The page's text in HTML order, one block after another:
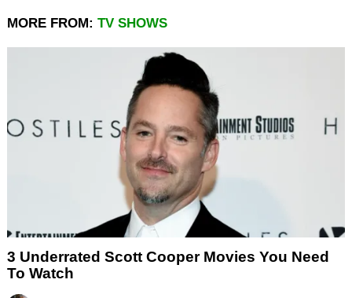
MORE FROM: TV SHOWS
3 Underrated Scott Cooper Movies You Need
To Watch